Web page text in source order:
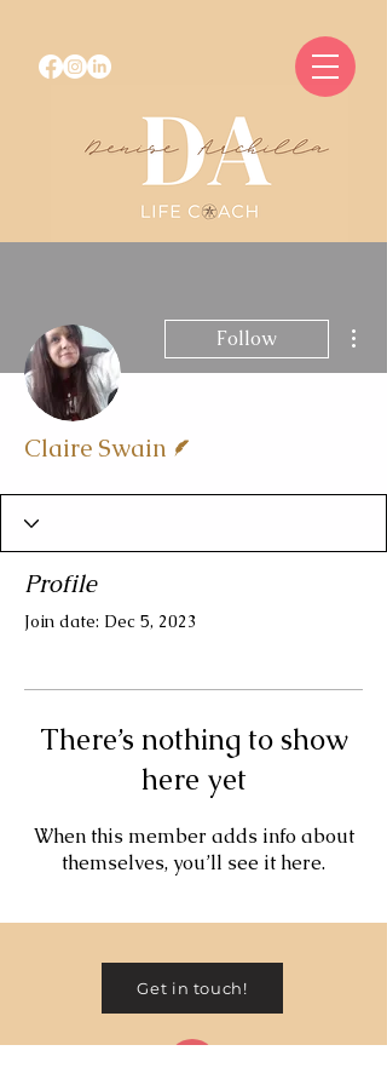
Follow
Claire Swain
Profile
Join date: Dec 5, 2023
There’s nothing to show
here yet
When this member adds info about
themselves, you’ll see it here.
Get in touch!